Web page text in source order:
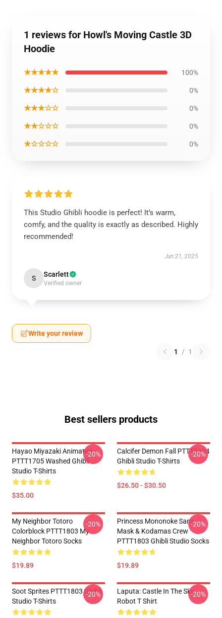
1 reviews for Howl's Moving Castle 3D
Hoodie
★★★★★ 100%
★★★★☆ 0%
★★★☆☆ 0%
★★☆☆☆ 0%
★☆☆☆☆ 0%
This Studio Ghibli hoodie is perfect! It’s warm,
comfy, and the quality is exactly as described. Highly
recommended!
Jun 21, 2025
S Scarlett
Verified owner
Write your review
1 / 1
Best sellers products
Hayao Miyazaki Animated
PTTT1705 Washed Ghibli
Studio T-Shirts
$35.00
-20%
Calcifer Demon Fall PTTT2204
Ghibli Studio T-Shirts
$26.50 - $30.50
-20%
My Neighbor Totoro
Colorblock PTTT1803 My
Neighbor Totoro Socks
$19.89
-20%
Princess Mononoke San's
Mask & Kodamas Crew
PTTT1803 Ghibli Studio Socks
$19.89
-20%
Soot Sprites PTTT1803 Ghibli
Studio T-Shirts
-20%
Laputa: Castle In The Sky
Robot T Shirt
-20%